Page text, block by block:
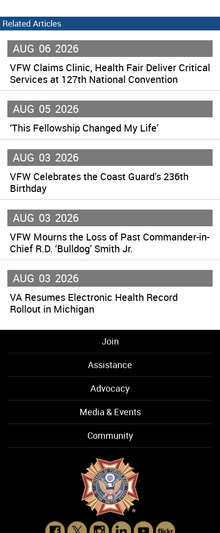
Related Articles
AUG 06 2026
VFW Claims Clinic, Health Fair Deliver Critical
Services at 127th National Convention
AUG 05 2026
‘This Fellowship Changed My Life’
AUG 03 2026
VFW Celebrates the Coast Guard’s 236th
Birthday
AUG 03 2026
VFW Mourns the Loss of Past Commander-in-
Chief R.D. ‘Bulldog’ Smith Jr.
AUG 03 2026
VA Resumes Electronic Health Record
Rollout in Michigan
Join
Assistance
Advocacy
Media & Events
Community